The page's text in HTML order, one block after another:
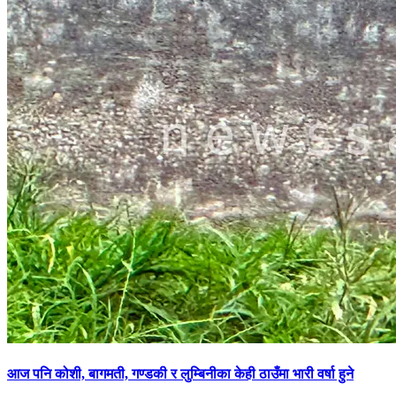
आज पनि कोशी, बागमती, गण्डकी र लुम्बिनीका केही ठाउँमा भारी वर्षा हुने